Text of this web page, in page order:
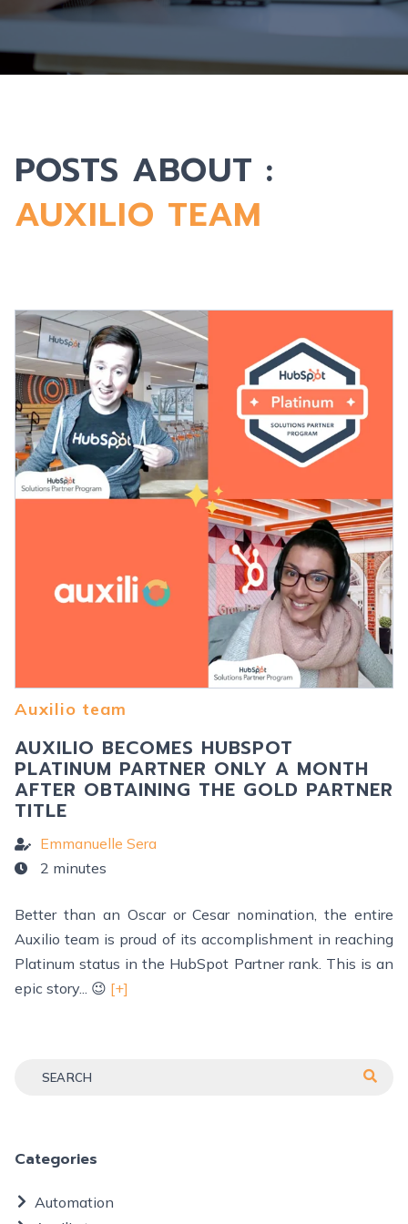
POSTS ABOUT :
AUXILIO TEAM
Auxilio team
AUXILIO BECOMES HUBSPOT
PLATINUM PARTNER ONLY A MONTH
AFTER OBTAINING THE GOLD PARTNER
TITLE
Emmanuelle Sera
2 minutes
Better than an Oscar or Cesar nomination, the entire
Auxilio team is proud of its accomplishment in reaching
Platinum status in the HubSpot Partner rank. This is an
epic story... 😉 [+]
Categories
Automation